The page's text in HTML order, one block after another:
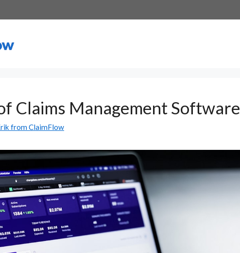
Claims Management Software
from ClaimFlow